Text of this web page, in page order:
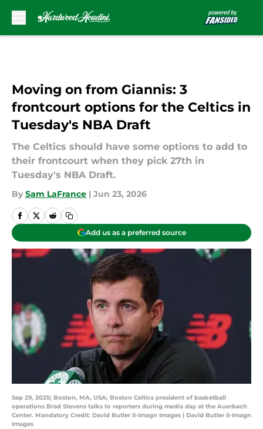
Moving on from Giannis: 3
frontcourt options for the Celtics in
Tuesday's NBA Draft
The Celtics should have some options to add to
their frontcourt when they pick 27th in
Tuesday's NBA Draft.
By Sam LaFrance | Jun 23, 2026
Add us as a preferred source
Sep 29, 2025; Boston, MA, USA; Boston Celtics president of basketball
operations Brad Stevens talks to reporters during media day at the Auerbach
Center. Mandatory Credit: David Butler II-Imagn Images | David Butler II-Imagn
Images